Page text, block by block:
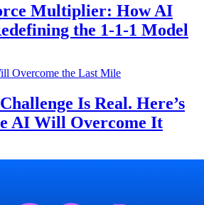
Multiplier: How AI
the 1-1-1 Model
Is Real. Here’s
AI Will Overcome It